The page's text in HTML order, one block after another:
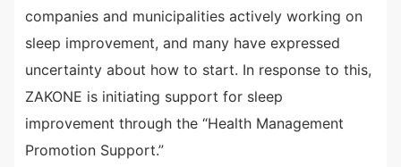
companies and municipalities actively working on
sleep improvement, and many have expressed
uncertainty about how to start. In response to this,
ZAKONE is initiating support for sleep
improvement through the “Health Management
Promotion Support.”